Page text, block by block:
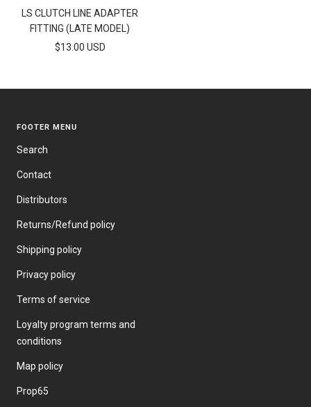
to
cart
LS CLUTCH LINE ADAPTER
FITTING (LATE MODEL)
SALE
$13.00 USD
FOOTER MENU
Search
Contact
Distributors
Returns/Refund policy
Shipping policy
Privacy policy
Terms of service
Loyalty program terms and
conditions
Map policy
Prop65